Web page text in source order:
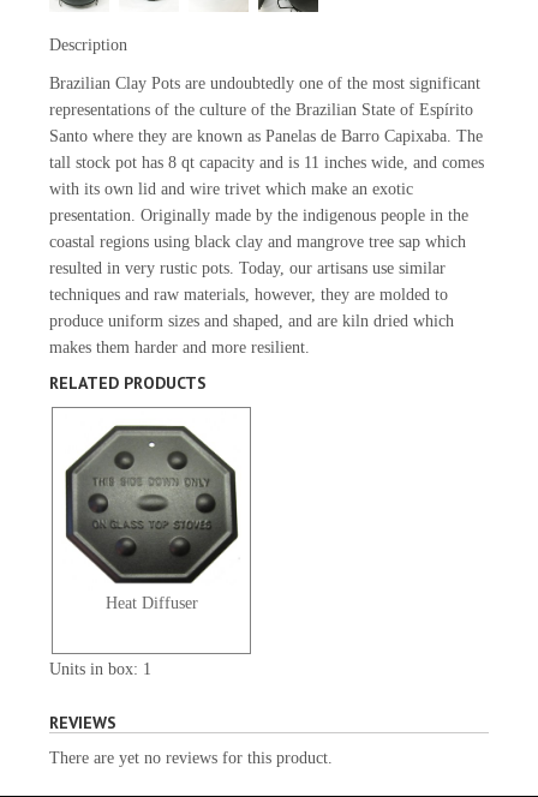
Description
Brazilian Clay Pots are undoubtedly one of the most significant
representations of the culture of the Brazilian State of Espírito
Santo where they are known as Panelas de Barro Capixaba. The
tall stock pot has 8 qt capacity and is 11 inches wide, and comes
with its own lid and wire trivet which make an exotic
presentation. Originally made by the indigenous people in the
coastal regions using black clay and mangrove tree sap which
resulted in very rustic pots. Today, our artisans use similar
techniques and raw materials, however, they are molded to
produce uniform sizes and shaped, and are kiln dried which
makes them harder and more resilient.
RELATED PRODUCTS
Heat Diffuser
Units in box: 1
REVIEWS
There are yet no reviews for this product.